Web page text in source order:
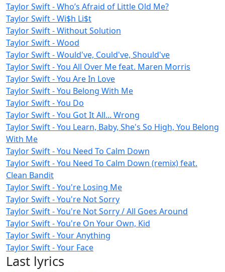
Taylor Swift - Who’s Afraid of Little Old Me?
Taylor Swift - Wi$h Li$t
Taylor Swift - Without Solution
Taylor Swift - Wood
Taylor Swift - Would've, Could've, Should've
Taylor Swift - You All Over Me feat. Maren Morris
Taylor Swift - You Are In Love
Taylor Swift - You Belong With Me
Taylor Swift - You Do
Taylor Swift - You Got It All... Wrong
Taylor Swift - You Learn, Baby, She's So High, You Belong
With Me
Taylor Swift - You Need To Calm Down
Taylor Swift - You Need To Calm Down (remix) feat.
Clean Bandit
Taylor Swift - You're Losing Me
Taylor Swift - You're Not Sorry
Taylor Swift - You're Not Sorry / All Goes Around
Taylor Swift - You're On Your Own, Kid
Taylor Swift - Your Anything
Taylor Swift - Your Face
Last lyrics